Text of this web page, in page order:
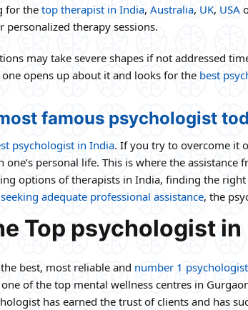
for thetop therapist in India, Australia, UK, USA
personalized therapy sessions.
may take severe shapes if not addressed
opens up about it and looks for the best
famous psychologist
psychologist in India. If you try to overcome it
personal life. This is where the assistance
options of therapists in India, finding the
seeking adequate professional assistance, the
Top psychologist in
best, most reliable and number 1
of the top mental wellness centres in
has earned the trust of clients and has